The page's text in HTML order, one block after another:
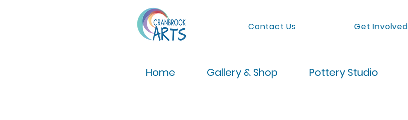
Contact Us Get Involved
Home Gallery & Shop Pottery Studio